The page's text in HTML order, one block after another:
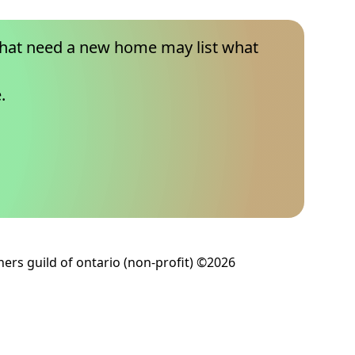
need a new home may list what
guild of ontario (non-profit) ©2026